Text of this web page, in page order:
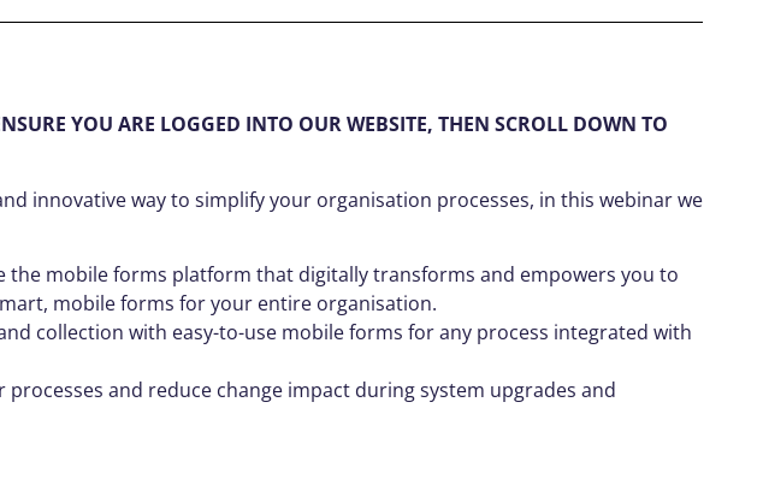
YOU ARE LOGGED INTO OUR WEBSITE, THEN SCROLL DOWN TO
innovative way to simplify your organisation processes, in this webinar we
the mobile forms platform that digitally transforms and empowers you to
mobile forms for your entire organisation.
collection with easy-to-use mobile forms for any process integrated with
processes and reduce change impact during system upgrades and